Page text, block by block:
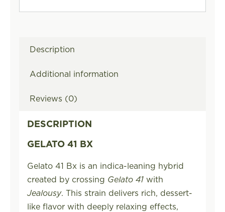
Description
Additional information
Reviews (0)
DESCRIPTION
GELATO 41 BX
Gelato 41 Bx is an indica-leaning hybrid
created by crossing Gelato 41with
Jealousy. This strain delivers rich, dessert-
like flavor with deeply relaxing effects,